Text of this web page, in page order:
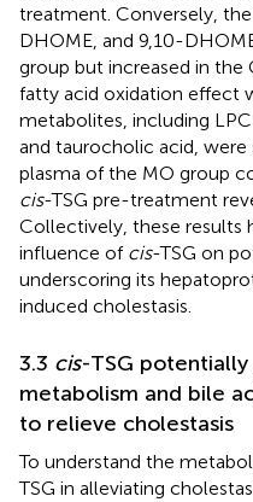
treatment. Conversely,
DHOME, and 9,10-
group but increased in the
fatty acid oxidation effect
metabolites, including
and taurocholic acid,
plasma of the MO group
cis-TSG pre-treatment
Collectively, these results
influence of cis-TSG on
underscoring its
induced cholestasis.
3.3 cis-TSG
metabolism and bile
to relieve cholestasis
To understand the
TSG in alleviating